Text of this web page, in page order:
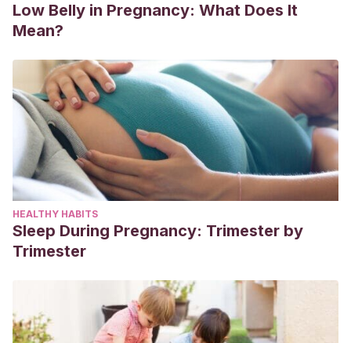
Low Belly in Pregnancy: What Does It
Mean?
HEALTHY HABITS
Sleep During Pregnancy: Trimester by
Trimester